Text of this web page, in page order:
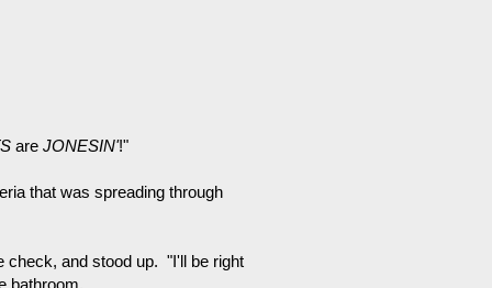
are JONESIN'!"
that was spreading through
check, and stood up. "I'll be right